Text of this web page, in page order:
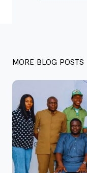
MORE BLOG POSTS